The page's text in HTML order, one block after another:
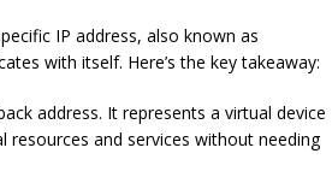
IP address, also known as
with itself. Here’s the key takeaway:
address. It represents a virtual device
and services without needing